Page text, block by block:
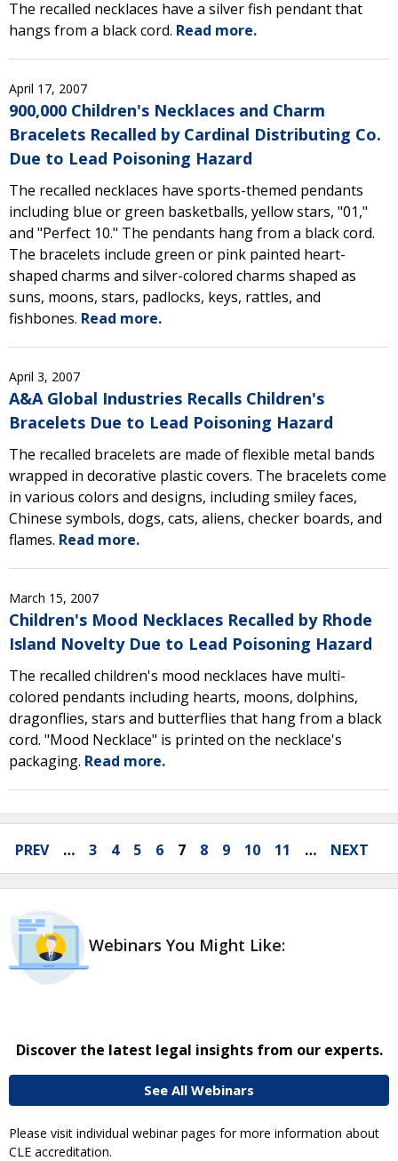
The recalled necklaces have a silver fish pendant that
hangs from a black cord. Read more.
April 17, 2007
900,000 Children's Necklaces and Charm
Bracelets Recalled by Cardinal Distributing Co.
Due to Lead Poisoning Hazard
The recalled necklaces have sports-themed pendants
including blue or green basketballs, yellow stars, "01,"
and "Perfect 10." The pendants hang from a black cord.
The bracelets include green or pink painted heart-
shaped charms and silver-colored charms shaped as
suns, moons, stars, padlocks, keys, rattles, and
fishbones. Read more.
April 3, 2007
A&A Global Industries Recalls Children's
Bracelets Due to Lead Poisoning Hazard
The recalled bracelets are made of flexible metal bands
wrapped in decorative plastic covers. The bracelets come
in various colors and designs, including smiley faces,
Chinese symbols, dogs, cats, aliens, checker boards, and
flames. Read more.
March 15, 2007
Children's Mood Necklaces Recalled by Rhode
Island Novelty Due to Lead Poisoning Hazard
The recalled children's mood necklaces have multi-
colored pendants including hearts, moons, dolphins,
dragonflies, stars and butterflies that hang from a black
cord. "Mood Necklace" is printed on the necklace's
packaging. Read more.
PREV … 3 4 5 6 7 8 9 10 11 … NEXT
Webinars You Might Like:
Discover the latest legal insights from our experts.
See All Webinars
Please visit individual webinar pages for more information about
CLE accreditation.